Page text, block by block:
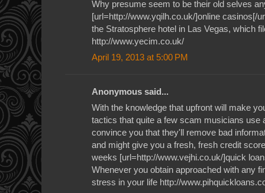
Why presume seem to be their old selves
[url=http://www.yqilh.co.uk/]online casinos[/
the Stratosphere hotel in Las Vegas, which
http://www.yecim.co.uk/
April 19, 2013 at 5:00 PM
Anonymous said...
With the knowledge that upfront will make
tactics that quite a few scam musicians use
convince you that they'll remove bad
and might give you a fresh, fresh credit
weeks [url=http://www.vejhi.co.uk/]quick
Whenever you obtain approached with any
stress in your life http://